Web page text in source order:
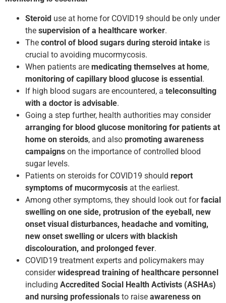
Steroid use at home for COVID­19 should be only under
the supervision of a healthcare worker.
The control of blood sugars during steroid intake is
crucial to avoiding mucormycosis.
When patients are medicating themselves at home,
monitoring of capillary blood glucose is essential.
If high blood sugars are encountered, a teleconsulting
with a doctor is advisable.
Going a step further, health authorities may consider
arranging for blood glucose monitoring for patients at
home on steroids, and also promoting awareness
campaigns on the importance of controlled blood
sugar levels.
Patients on steroids for COVID­19 should report
symptoms of mucormycosis at the earliest.
Among other symptoms, they should look out forfacial
swelling on one side, protrusion of the eyeball, new
onset visual disturbances, headache and vomiting,
new onset swelling or ulcers with blackish
discolouration, and prolonged fever.
COVID­19 treatment experts and policy­makers may
considerwidespread training of health­care personnel
including Accredited Social Health Activists (ASHAs)
and nursing professionals to raise awareness on